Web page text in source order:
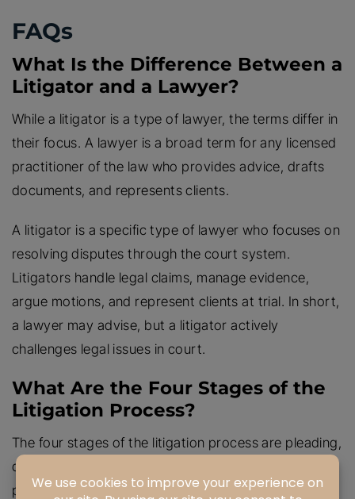
FAQs
What Is the Difference Between a
Litigator and a Lawyer?
While a litigator is a type of lawyer, the terms differ in
their focus. A lawyer is a broad term for any licensed
practitioner of the law who provides advice, drafts
documents, and represents clients.
A litigator is a specific type of lawyer who focuses on
resolving disputes through the court system.
Litigators handle legal claims, manage evidence,
argue motions, and represent clients at trial. In short,
a lawyer may advise, but a litigator actively
challenges legal issues in court.
What Are the Four Stages of the
Litigation Process?
The four stages of the litigation process are pleading,
discovery, trial, and appeal. In the pleading stage,
parties file the complaint and response to outline